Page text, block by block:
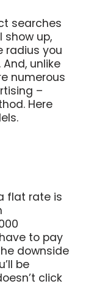
searches
show up,
radius you
unlike
numerous
–
Here
flat rate is
to pay
downside
be
click